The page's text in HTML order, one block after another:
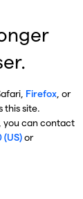
Firefox, or
this site.
you can contact
(US)or